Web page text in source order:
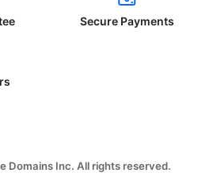
Secure Payments
Domains Inc. All rights reserved.